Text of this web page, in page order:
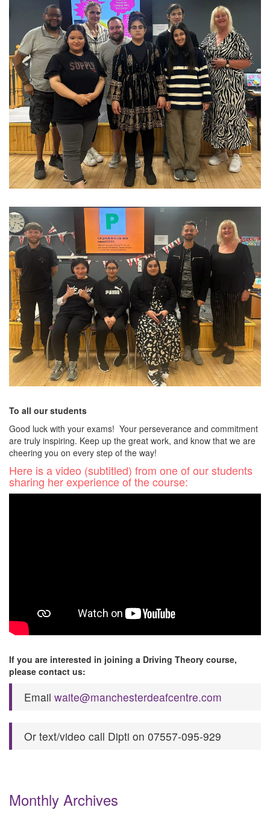
To all our students
Good luck with your exams! Your perseverance and commitment
are truly inspiring. Keep up the great work, and know that we are
cheering you on every step of the way!
Here is a video (subtitled) from one of our students
sharing her experience of the course:
If you are interested in joining a Driving Theory course,
please contact us:
Email waite@manchesterdeafcentre.com
Or text/video call Dipti on 07557-095-929
Monthly Archives